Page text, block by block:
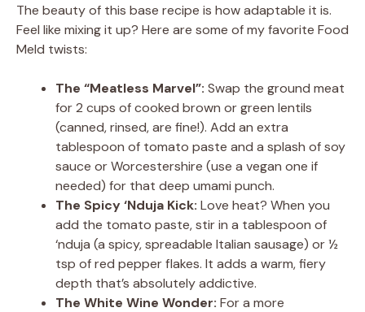
The beauty of this base recipe is how adaptable it is.
Feel like mixing it up? Here are some of my favorite Food
Meld twists:
The “Meatless Marvel”: Swap the ground meat
for 2 cups of cooked brown or green lentils
(canned, rinsed, are fine!). Add an extra
tablespoon of tomato paste and a splash of soy
sauce or Worcestershire (use a vegan one if
needed) for that deep umami punch.
The Spicy ‘Nduja Kick: Love heat? When you
add the tomato paste, stir in a tablespoon of
‘nduja (a spicy, spreadable Italian sausage) or ½
tsp of red pepper flakes. It adds a warm, fiery
depth that’s absolutely addictive.
The White Wine Wonder: For a more